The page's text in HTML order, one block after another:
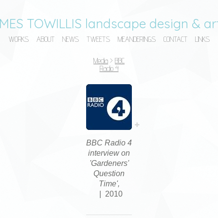
TOWILLIS landscape design &
WORKS ABOUT NEWS TWEETS MEANDERINGS CONTACT LINKS
Media > BBC
Radio 4
BBC Radio 4
interview on
'Gardeners'
Question
Time',
2010